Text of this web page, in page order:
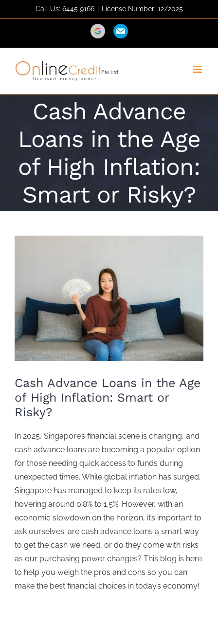
to
Call Us: 6445 9166 License Number: 12/2025
DirectionEmail
Cash Advance
Loans in the Age
of High Inflation:
Smart or Risky?
Cash Advance Loans in the Age
of High Inflation: Smart or
Risky?
In 2025, Singapore’s financial scene is changing, and
cash advance loans are becoming a popular option
for those needing quick access to funds during
unexpected times. While global inflation has surged,
Singapore has managed to keep its rates low,
hovering around 0.8% to 1.5%. However, with an
economic slowdown on the horizon, it’s important to
ask ourselves: are cash advance loans a smart way
to get the cash we need, or do they come with risks
as our purchasing power changes? This blog is here
to help you weigh the pros and cons so you can
make the best financial choices in today’s economy!